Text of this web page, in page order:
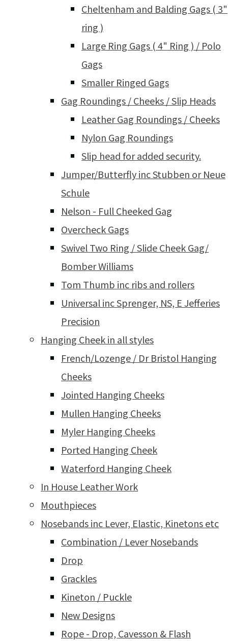
Cheltenham and Balding Gags ( 3"
ring )
Large Ring Gags ( 4" Ring ) / Polo
Gags
Smaller Ringed Gags
Gag Roundings / Cheeks / Slip Heads
Leather Gag Roundings / Cheeks
Nylon Gag Roundings
Slip head for added security.
Jumper/Butterfly inc Stubben or Neue
Schule
Nelson - Full Cheeked Gag
Overcheck Gags
Swivel Two Ring / Slide Cheek Gag/
Bomber Williams
Tom Thumb inc ribs and rollers
Universal inc Sprenger, NS, E Jefferies
Precision
Hanging Cheek in all styles
French/Lozenge / Dr Bristol Hanging
Cheeks
Jointed Hanging Cheeks
Mullen Hanging Cheeks
Myler Hanging Cheeks
Ported Hanging Cheek
Waterford Hanging Cheek
In House Leather Work
Mouthpieces
Nosebands inc Lever, Elastic, Kinetons etc
Combination / Lever Nosebands
Drop
Grackles
Kineton / Puckle
New Designs
Rope - Drop, Cavesson & Flash